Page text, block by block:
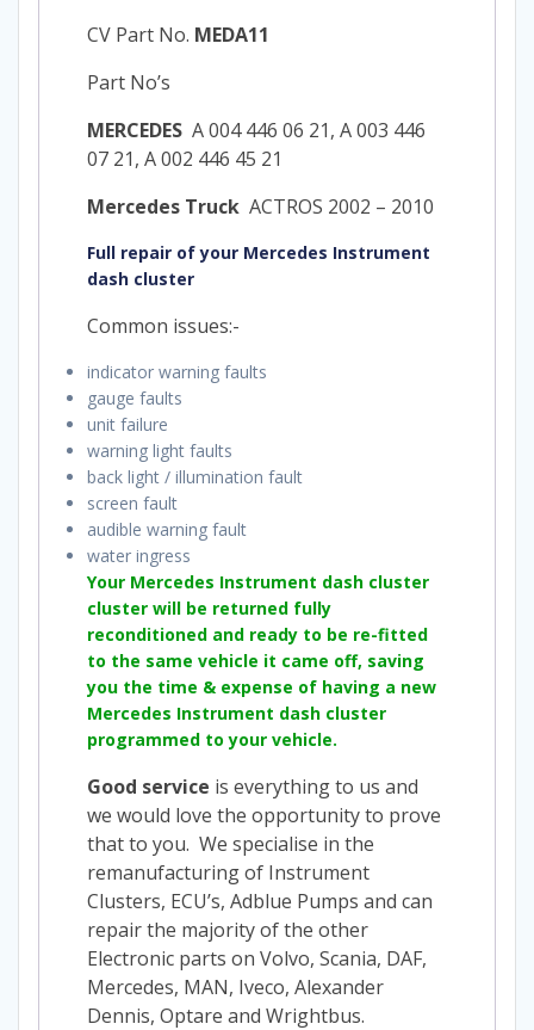
CV Part No. MEDA11
Part No’s
MERCEDES A 004 446 06 21, A 003 446
07 21, A 002 446 45 21
Mercedes Truck ACTROS 2002 – 2010
Full repair of your Mercedes Instrument
dash cluster
Common issues:-
indicator warning faults
gauge faults
unit failure
warning light faults
back light / illumination fault
screen fault
audible warning fault
water ingress
Your Mercedes Instrument dash cluster
cluster will be returned fully
reconditioned and ready to be re-fitted
to the same vehicle it came off, saving
you the time & expense of having a new
Mercedes Instrument dash cluster
programmed to your vehicle.
Good service is everything to us and
we would love the opportunity to prove
that to you. We specialise in the
remanufacturing of Instrument
Clusters, ECU’s, Adblue Pumps and can
repair the majority of the other
Electronic parts on Volvo, Scania, DAF,
Mercedes, MAN, Iveco, Alexander
Dennis, Optare and Wrightbus.